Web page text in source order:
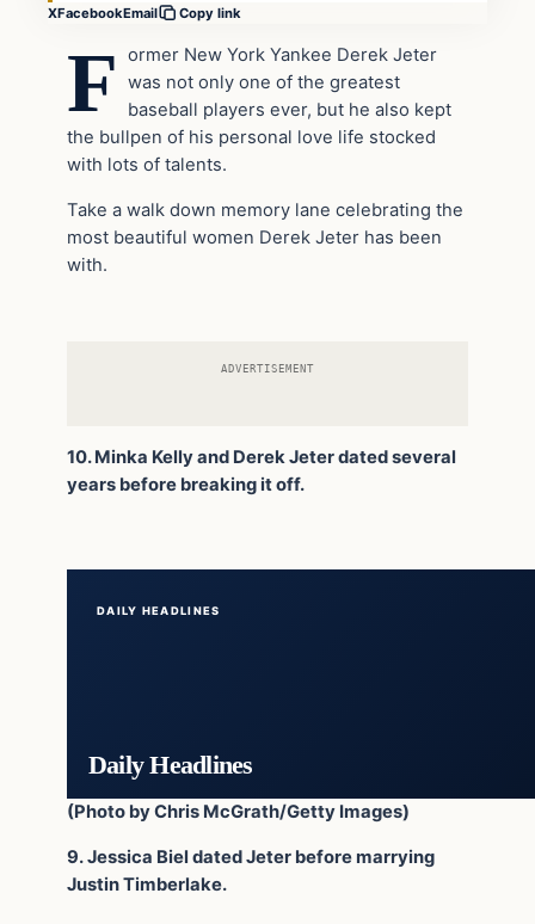
XFacebookEmail Copy link
F
ormer New York Yankee Derek Jeter
was not only one of the greatest
baseball players ever, but he also kept
the bullpen of his personal love life stocked
with lots of talents.
Take a walk down memory lane celebrating the
most beautiful women Derek Jeter has been
with.
ADVERTISEMENT
10. Minka Kelly and Derek Jeter dated several
years before breaking it off.
DAILY HEADLINES
Daily Headlines
(Photo by Chris McGrath/Getty Images)
9. Jessica Biel dated Jeter before marrying
Justin Timberlake.